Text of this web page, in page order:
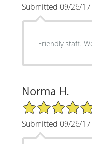
Submitted 09/26/17
Friendly staff.
Norma H.
5/5 Star Rating
Submitted 09/26/17